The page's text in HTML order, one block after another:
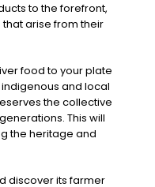
to the forefront,
arise from their
food to your plate
and local
the collective
This will
the heritage and
discover its farmer